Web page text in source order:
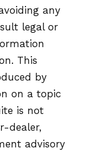
any
legal or
This
by
on a topic
is not
dealer,
advisory